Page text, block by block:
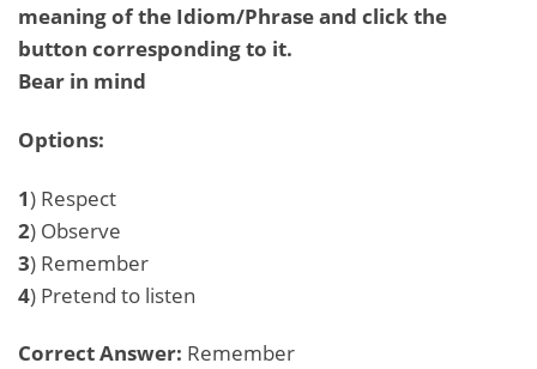
meaning of the Idiom/Phrase and click the
button corresponding to it.
Bear in mind
Options:
1) Respect
2) Observe
3) Remember
4) Pretend to listen
Correct Answer: Remember